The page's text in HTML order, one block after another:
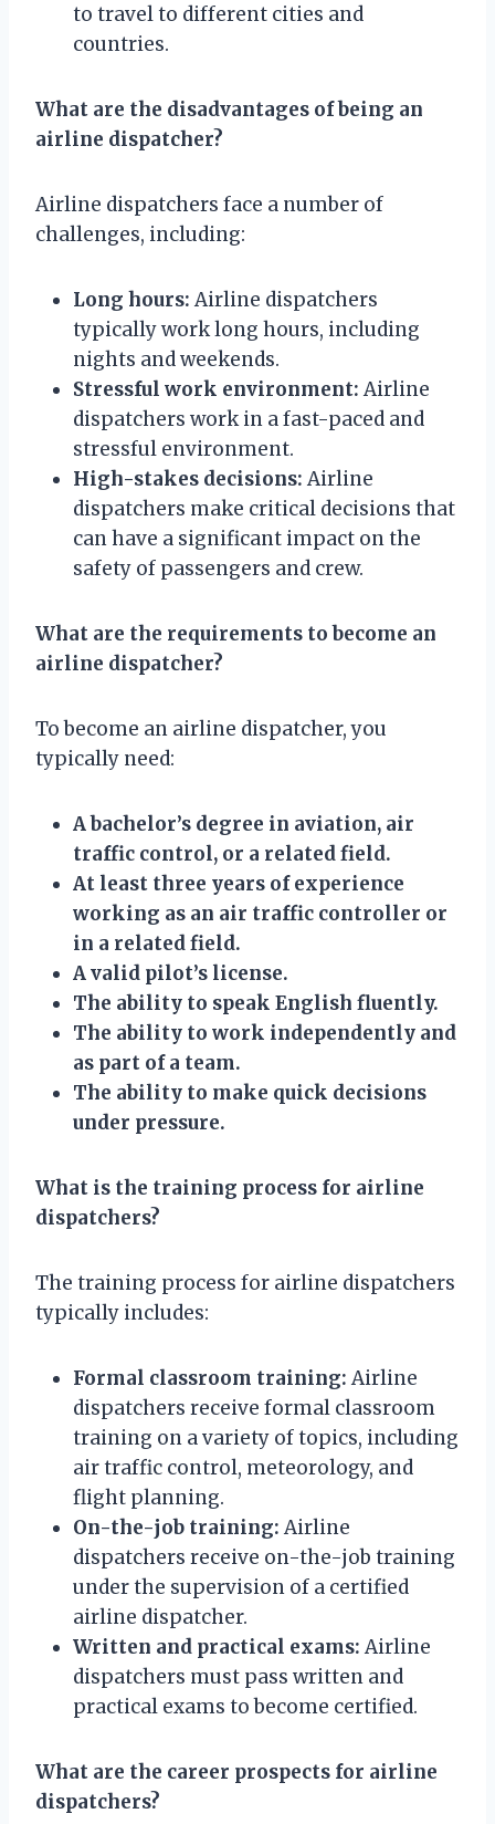
to travel to different cities and
countries.
What are the disadvantages of being an
airline dispatcher?
Airline dispatchers face a number of
challenges, including:
Long hours: Airline dispatchers
typically work long hours, including
nights and weekends.
Stressful work environment: Airline
dispatchers work in a fast-paced and
stressful environment.
High-stakes decisions: Airline
dispatchers make critical decisions that
can have a significant impact on the
safety of passengers and crew.
What are the requirements to become an
airline dispatcher?
To become an airline dispatcher, you
typically need:
A bachelor’s degree in aviation, air
traffic control, or a related field.
At least three years of experience
working as an air traffic controller or
in a related field.
A valid pilot’s license.
The ability to speak English fluently.
The ability to work independently and
as part of a team.
The ability to make quick decisions
under pressure.
What is the training process for airline
dispatchers?
The training process for airline dispatchers
typically includes:
Formal classroom training: Airline
dispatchers receive formal classroom
training on a variety of topics, including
air traffic control, meteorology, and
flight planning.
On-the-job training: Airline
dispatchers receive on-the-job training
under the supervision of a certified
airline dispatcher.
Written and practical exams: Airline
dispatchers must pass written and
practical exams to become certified.
What are the career prospects for airline
dispatchers?